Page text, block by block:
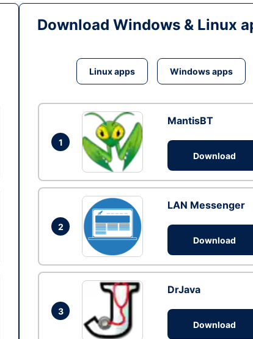
Download Windows & Linux
Linux apps Windows apps
1
MantisBT
Download
2
LAN Messenger
Download
3
DrJava
Download